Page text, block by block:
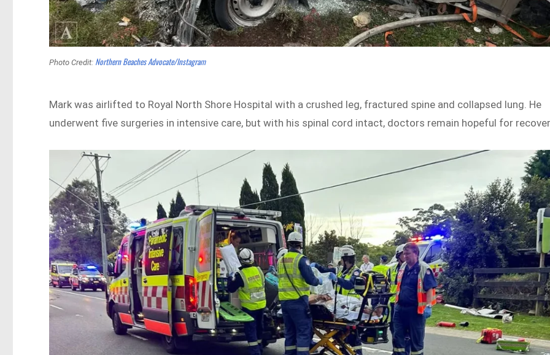
Photo Credit: Northern Beaches Advocate/Instagram
Mark was airlifted to Royal North Shore Hospital with a crushed leg, fractured spine and collapsed lung. He
underwent five surgeries in intensive care, but with his spinal cord intact, doctors remain hopeful for